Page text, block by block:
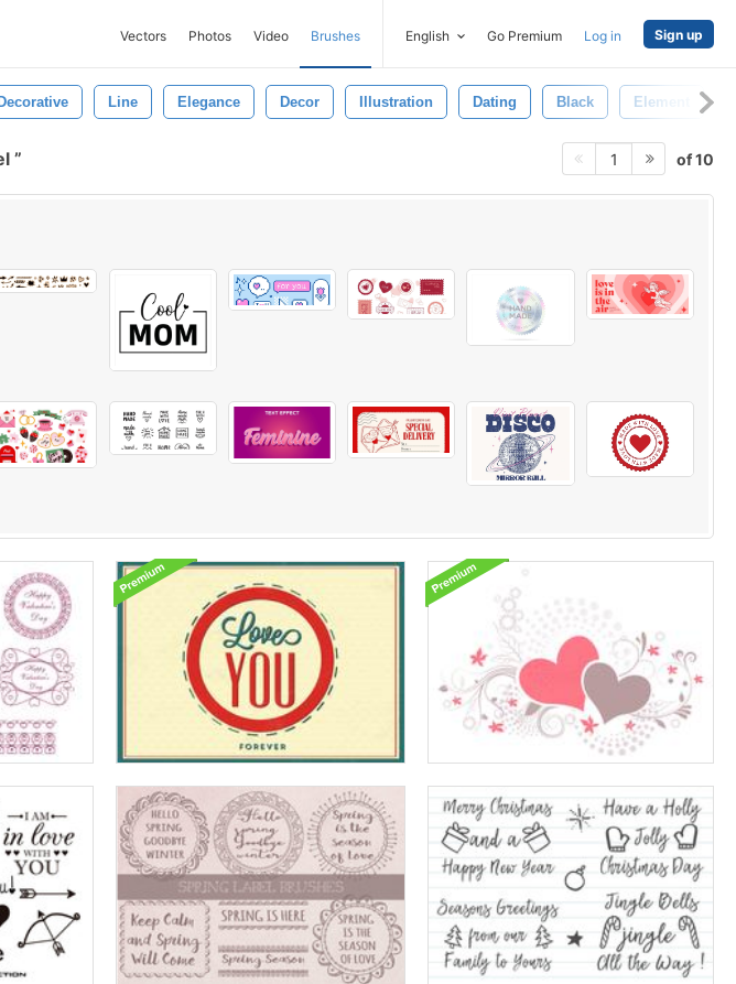
Vectors Photos Video Brushes English Go Premium Log in Sign up
Decorative Line Elegance Decor Illustration Dating Black Element
1 of 10